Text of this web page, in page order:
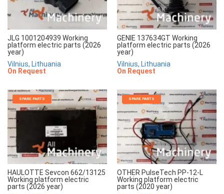
JLG 1001204939 Working
platform electric parts (2026
year)
Vilnius, Lithuania
On Request
GENIE 137634GT Working
platform electric parts (2026
year)
Vilnius, Lithuania
On Request
SPARE PARTS
HAULOTTE Sevcon 662/13125
Working platform electric
parts (2026 year)
SPARE PARTS
OTHER PulseTech PP-12-L
Working platform electric
parts (2020 year)